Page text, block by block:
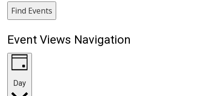
Find Events
Event Views Navigation
Day